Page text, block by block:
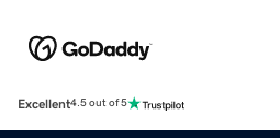
Excellent4.5 out of 5